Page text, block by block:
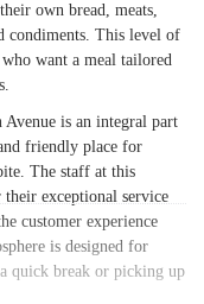
own bread, meats,
condiments. This level of
want a meal tailored
is an integral part
friendly place for
The staff at this
exceptional service
customer experience
is designed for
quick break or picking up